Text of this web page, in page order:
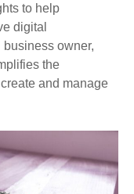
to help
digital
business owner,
the
and manage